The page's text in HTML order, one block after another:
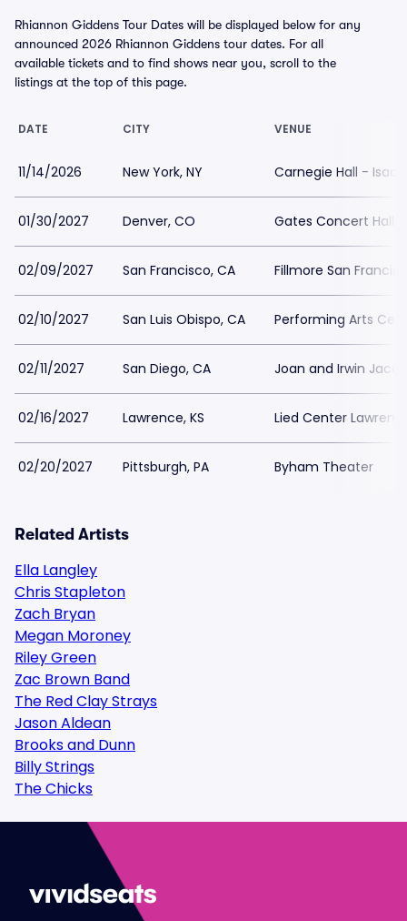
Rhiannon Giddens Tour Dates will be displayed below for any
announced 2026 Rhiannon Giddens tour dates. For all
available tickets and to find shows near you, scroll to the
listings at the top of this page.
DATE CITY VENUE
11/14/2026 New York, NY Carnegie Hall -
01/30/2027 Denver, CO Gates Concert Hall
02/09/2027 San Francisco, CA Fillmore San
02/10/2027 San Luis Obispo, CA Performing Arts
02/11/2027 San Diego, CA Joan and Irwin
02/16/2027 Lawrence, KS Lied Center
02/20/2027 Pittsburgh, PA Byham Theater
Related Artists
Ella Langley
Chris Stapleton
Zach Bryan
Megan Moroney
Riley Green
Zac Brown Band
The Red Clay Strays
Jason Aldean
Brooks and Dunn
Billy Strings
The Chicks